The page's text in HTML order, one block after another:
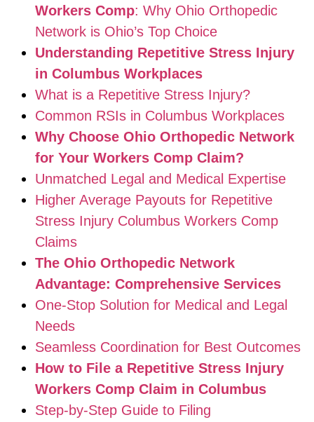
Workers Comp: Why Ohio Orthopedic
Network is Ohio’s Top Choice
Understanding Repetitive Stress Injury
in Columbus Workplaces
What is a Repetitive Stress Injury?
Common RSIs in Columbus Workplaces
Why Choose Ohio Orthopedic Network
for Your Workers Comp Claim?
Unmatched Legal and Medical Expertise
Higher Average Payouts for Repetitive
Stress Injury Columbus Workers Comp
Claims
The Ohio Orthopedic Network
Advantage: Comprehensive Services
One-Stop Solution for Medical and Legal
Needs
Seamless Coordination for Best Outcomes
How to File a Repetitive Stress Injury
Workers Comp Claim in Columbus
Step-by-Step Guide to Filing